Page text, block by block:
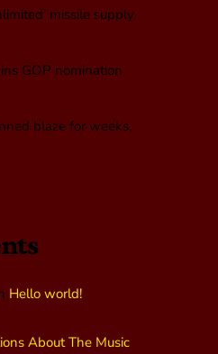
missile supply
GOP nomination
blaze for weeks,
Hello world!
About The Music